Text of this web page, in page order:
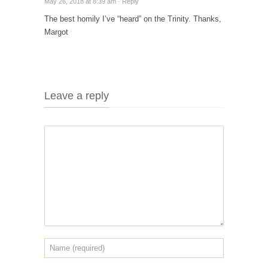
The best homily I’ve “heard” on the Trinity. Thanks,
Margot
Leave a reply